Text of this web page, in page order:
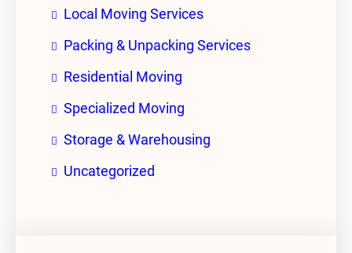
Local Moving Services
Packing & Unpacking Services
Residential Moving
Specialized Moving
Storage & Warehousing
Uncategorized